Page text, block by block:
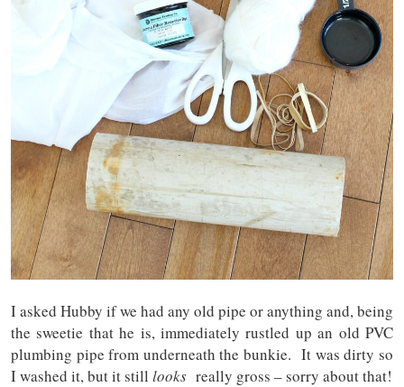
I asked Hubby if we had any old pipe or anything and, being
the sweetie that he is, immediately rustled up an old PVC
plumbing pipe from underneath the bunkie. It was dirty so
I washed it, but it still looks really gross – sorry about that!